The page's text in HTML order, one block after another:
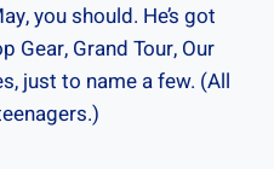
you should. He’s got
Gear, Grand Tour, Our
just to name a few. (All